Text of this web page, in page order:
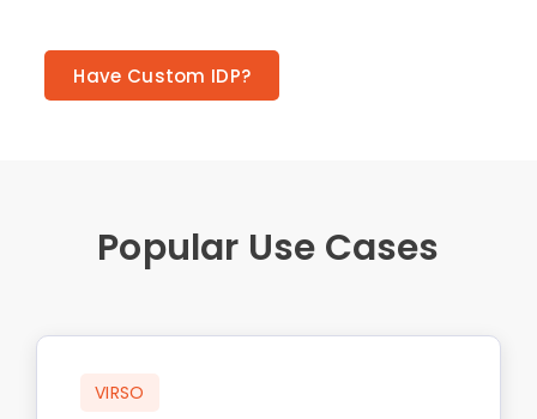
Have Custom IDP?
Popular Use Cases
VIRSO